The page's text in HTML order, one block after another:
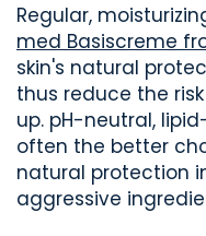
Regular,
med Basiscreme
skin's natural
thus reduce the
up. pH-neutral,
often the better
natural protection
aggressive